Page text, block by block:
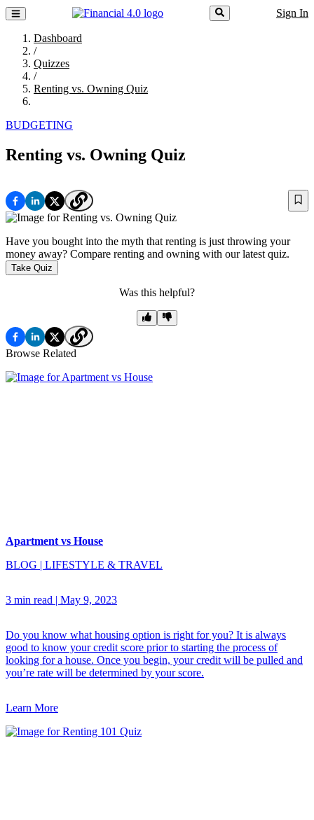
Sign In
Dashboard
/
Quizzes
/
Renting vs. Owning Quiz
BUDGETING
Renting vs. Owning Quiz
Have you bought into the myth that renting is just throwing your
money away? Compare renting and owning with our latest quiz.
Take Quiz
Was this helpful?
Browse Related
Apartment vs House
BLOG | LIFESTYLE & TRAVEL
3 min read | May 9, 2023
Do you know what housing option is right for you? It is always
good to know your credit score prior to starting the process of
looking for a house. Once you begin, your credit will be pulled and
you’re rate will be determined by your score.
Learn More